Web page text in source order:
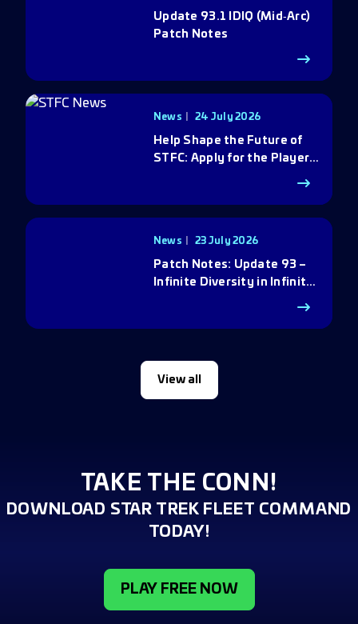
Update 93.1 IDIQ (Mid‑Arc)
Patch Notes
News 24 July 2026
Help Shape the Future of
STFC: Apply for the Player
News 23 July 2026
Patch Notes: Update 93 –
Infinite Diversity in Infinite
View all
TAKE THE CONN!
DOWNLOAD STAR TREK FLEET COMMAND
TODAY!
PLAY FREE NOW